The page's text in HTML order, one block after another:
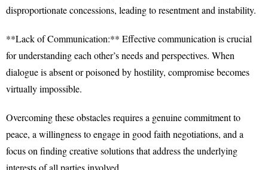
disproportionate concessions, leading to resentment and instability.
**Lack of Communication:** Effective communication is crucial
for understanding each other’s needs and perspectives. When
dialogue is absent or poisoned by hostility, compromise becomes
virtually impossible.
Overcoming these obstacles requires a genuine commitment to
peace, a willingness to engage in good faith negotiations, and a
focus on finding creative solutions that address the underlying
interests of all parties involved.